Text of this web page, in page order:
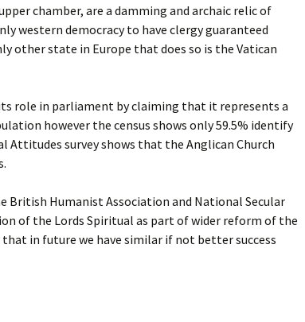
chamber, are a damming and archaic relic of
western democracy to have clergy guaranteed
other state in Europe that does so is the Vatican
role in parliament by claiming that it represents a
however the census shows only 59.5% identify
Attitudes survey shows that the Anglican Church
British Humanist Association and National Secular
of the Lords Spiritual as part of wider reform of the
that in future we have similar if not better success